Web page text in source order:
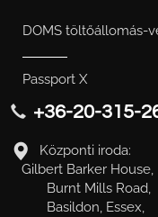
DOMS töltőállomás-
Passport X
+36-20-315-
Központi iroda:
Gilbert Barker House,
Burnt Mills Road,
Basildon, Essex,